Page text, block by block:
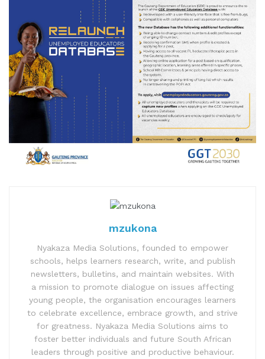
mzukona
Nyakaza Media Solutions, founded to empower
schools, helps learners research, write, and publish
newsletters, bulletins, and maintain websites. With
a mission to promote dialogue on issues affecting
young people, the organisation encourages learners
to celebrate excellence, embrace growth, and strive
for greatness. Nyakaza Media Solutions aims to
foster better individuals and future South African
leaders through positive and productive behaviour.